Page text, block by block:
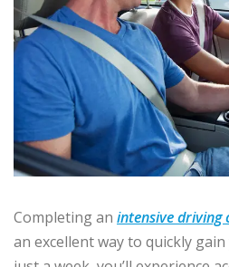
Completing an intensive driving
an excellent way to quickly